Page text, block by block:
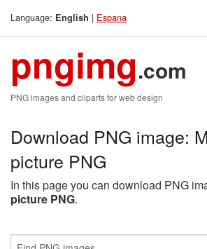
Language: English | Espana
pngimg.com
PNG images and cliparts for web design
Download PNG image:
picture PNG
In this page you can download PNG
picture PNG.